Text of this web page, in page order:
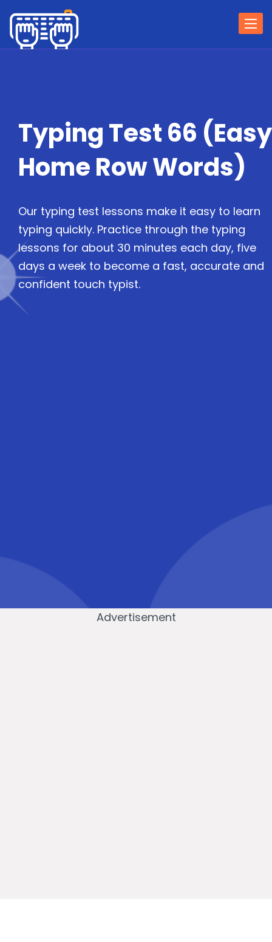
Typing Test 66 (Easy
Home Row Words)
Our typing test lessons make it easy to learn
typing quickly. Practice through the typing
lessons for about 30 minutes each day, five
days a week to become a fast, accurate and
confident touch typist.
Advertisement